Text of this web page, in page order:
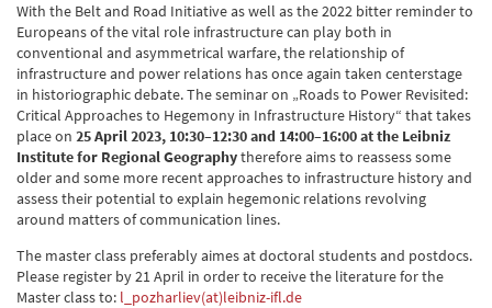
With the Belt and Road Initiative as well as the 2022 bitter reminder to
Europeans of the vital role infrastructure can play both in
conventional and asymmetrical warfare, the relationship of
infrastructure and power relations has once again taken centerstage
in historiographic debate. The seminar on „Roads to Power Revisited:
Critical Approaches to Hegemony in Infrastructure History“ that takes
place on 25 April 2023, 10:30–12:30 and 14:00–16:00 at the Leibniz
Institute for Regional Geographytherefore aims to reassess some
older and some more recent approaches to infrastructure history and
assess their potential to explain hegemonic relations revolving
around matters of communication lines.
The master class preferably aimes at doctoral students and postdocs.
Please register by 21 April in order to receive the literature for the
Master class to: l_pozharliev(at)leibniz-ifl.de